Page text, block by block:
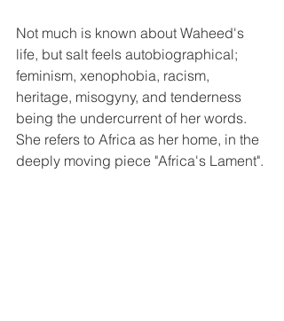
Not much is known about Waheed's
life, but salt feels autobiographical;
feminism, xenophobia, racism,
heritage, misogyny, and tenderness
being the undercurrent of her words.
She refers to Africa as her home, in the
deeply moving piece "Africa's Lament".